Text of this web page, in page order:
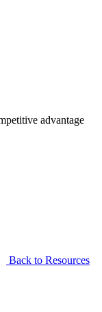
advantage
Back to Resources